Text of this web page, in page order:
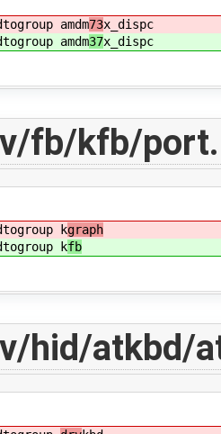
amdm73x_dispc
amdm37x_dispc
fb/kfb/
kgraph
kfb
hid/atkbd/